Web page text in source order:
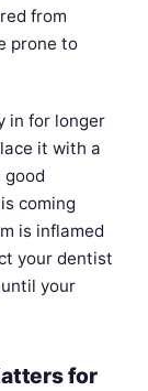
from
prone to
in for longer
it with a
coming
is inflamed
your dentist
your
for